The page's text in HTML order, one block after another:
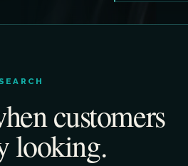
customers
looking.